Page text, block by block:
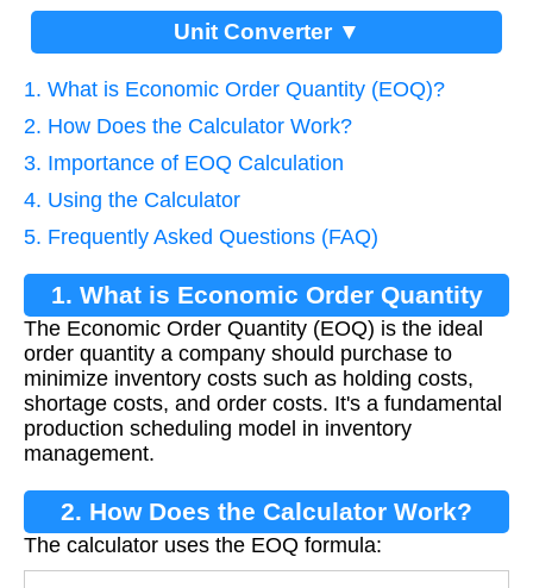
Unit Converter ▼
1. What is Economic Order Quantity (EOQ)?
2. How Does the Calculator Work?
3. Importance of EOQ Calculation
4. Using the Calculator
5. Frequently Asked Questions (FAQ)
1. What is Economic Order Quantity
(EOQ)?
The Economic Order Quantity (EOQ) is the ideal
order quantity a company should purchase to
minimize inventory costs such as holding costs,
shortage costs, and order costs. It's a fundamental
production scheduling model in inventory
management.
2. How Does the Calculator Work?
The calculator uses the EOQ formula: